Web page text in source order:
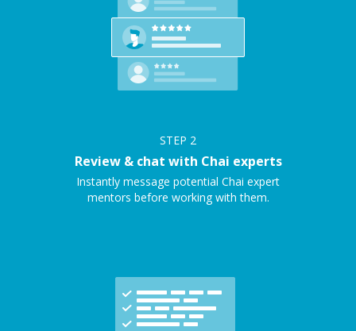
STEP 2
Review & chat with Chai experts
Instantly message potential Chai expert
mentors before working with them.